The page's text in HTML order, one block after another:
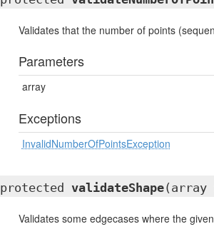
Validates that the number of points
Parameters
array
Exceptions
InvalidNumberOfPointsException
protected validateShape(array
Validates some edgecases where the